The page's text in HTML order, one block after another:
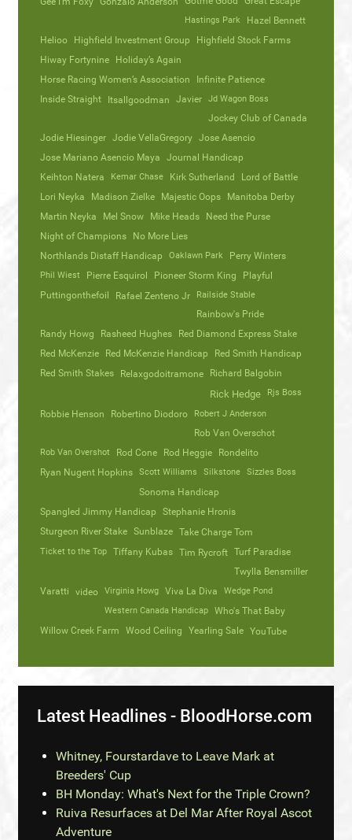
Hastings Park
Hazel Bennett
Helioo
Highfield Investment Group
Highfield Stock Farms
Hiway Fortynine
Holiday’s Again
Horse Racing Women’s Association
Infinite Patience
Inside Straight
Itsallgoodman Javier Jd Wagon Boss
Jockey Club of Canada
Jodie Hiesinger Jodie VellaGregory Jose Asencio
Jose Mariano Asencio Maya
Journal Handicap
Keihton Natera
Kemar Chase Kirk Sutherland
Lord of Battle
Lori Neyka
Madison Zielke Majestic Oops
Manitoba Derby
Martin Neyka
Mel Snow Mike Heads
Need the Purse
Night of Champions
No More Lies
Northlands Distaff Handicap
Oaklawn Park Perry Winters
Phil Wiest Pierre Esquirol Pioneer Storm King
Playful
Puttingonthefoil
Rafael Zenteno Jr Railside Stable
Rainbow's Pride
Randy Howg
Rasheed Hughes
Red Diamond Express Stake
Red McKenzie
Red McKenzie Handicap
Red Smith Handicap
Red Smith Stakes
Relaxgodoitramone Richard Balgobin
Rick Hedge Rjs Boss
Robbie Henson Robertino Diodoro Robert J Anderson
Rob Van Overschot
Rob Van Overshot Rod Cone Rod Heggie
Rondelito
Ryan Nugent Hopkins
Scott Williams Silkstone Sizzles Boss
Sonoma Handicap
Spangled Jimmy Handicap
Stephanie Hronis
Sturgeon River Stake Sunblaze Take Charge Tom
Ticket to the Top Tiffany Kubas Tim Rycroft Turf Paradise
Twylla Bensmiller
Varatti
video Virginia Howg Viva La Diva
Wedge Pond
Western Canada Handicap
Who's That Baby
Willow Creek Farm
Wood Ceiling Yearling Sale YouTube
Latest Headlines - BloodHorse.com
Whitney, Fourstardave to Leave Mark at
Breeders' Cup
BH Monday: What's Next for the Triple Crown?
Ruiva Resurfaces at Del Mar After Royal Ascot
Adventure